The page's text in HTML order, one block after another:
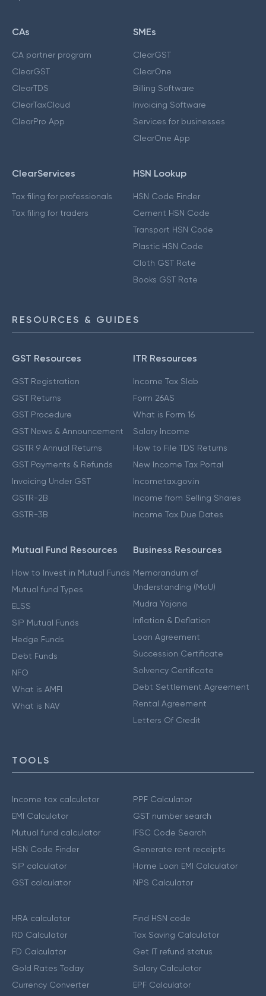
CAs
CA partner program
ClearGST
ClearTDS
ClearTaxCloud
ClearPro App
SMEs
ClearGST
ClearOne
Billing Software
Invoicing Software
Services for businesses
ClearOne App
ClearServices
Tax filing for professionals
Tax filing for traders
HSN Lookup
HSN Code Finder
Cement HSN Code
Transport HSN Code
Plastic HSN Code
Cloth GST Rate
Books GST Rate
RESOURCES & GUIDES
GST Resources
GST Registration
GST Returns
GST Procedure
GST News & Announcement
GSTR 9 Annual Returns
GST Payments & Refunds
Invoicing Under GST
GSTR-2B
GSTR-3B
ITR Resources
Income Tax Slab
Form 26AS
What is Form 16
Salary Income
How to File TDS Returns
New Income Tax Portal
Incometax.gov.in
Income from Selling Shares
Income Tax Due Dates
Mutual Fund Resources
How to Invest in Mutual Funds
Mutual fund Types
ELSS
SIP Mutual Funds
Hedge Funds
Debt Funds
NFO
What is AMFI
What is NAV
Business Resources
Memorandum of
Understanding (MoU)
Mudra Yojana
Inflation & Deflation
Loan Agreement
Succession Certificate
Solvency Certificate
Debt Settlement Agreement
Rental Agreement
Letters Of Credit
TOOLS
Income tax calculator
EMI Calculator
Mutual fund calculator
HSN Code Finder
SIP calculator
GST calculator
PPF Calculator
GST number search
IFSC Code Search
Generate rent receipts
Home Loan EMI Calculator
NPS Calculator
HRA calculator
RD Calculator
FD Calculator
Gold Rates Today
Currency Converter
Find HSN code
Tax Saving Calculator
Get IT refund status
Salary Calculator
EPF Calculator